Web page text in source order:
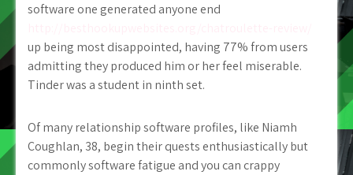
software one generated anyone end
up being most disappointed, having 77% from users
admitting they produced him or her feel miserable.
Tinder was a student in ninth set.
Of many relationship software profiles, like Niamh
Coughlan, 38, begin their quests enthusiastically but
commonly software fatigue and you can crappy